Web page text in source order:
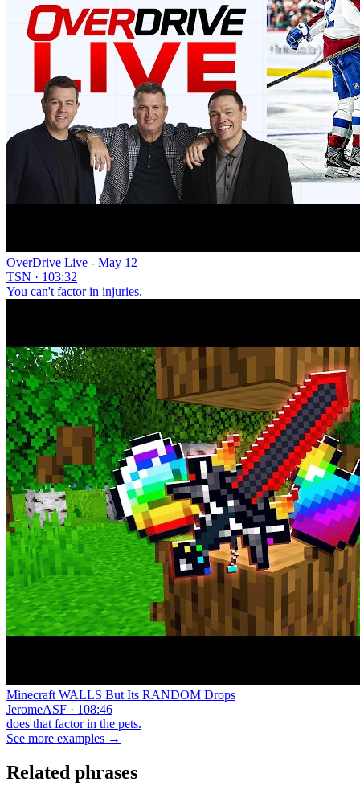
OverDrive Live - May 12
TSN · 103:32
You can't factor in injuries.
Minecraft WALLS But Its RANDOM Drops
JeromeASF · 108:46
does that factor in the pets.
See more examples →
Related phrases